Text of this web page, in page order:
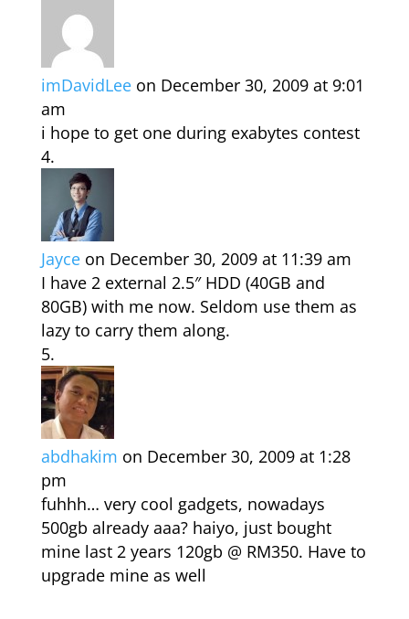
imDavidLee on December 30, 2009 at 9:01
am
i hope to get one during exabytes contest
Jayce on December 30, 2009 at 11:39 am
I have 2 external 2.5″ HDD (40GB and
80GB) with me now. Seldom use them as
lazy to carry them along.
abdhakim on December 30, 2009 at 1:28
pm
fuhhh… very cool gadgets, nowadays
500gb already aaa? haiyo, just bought
mine last 2 years 120gb @ RM350. Have to
upgrade mine as well